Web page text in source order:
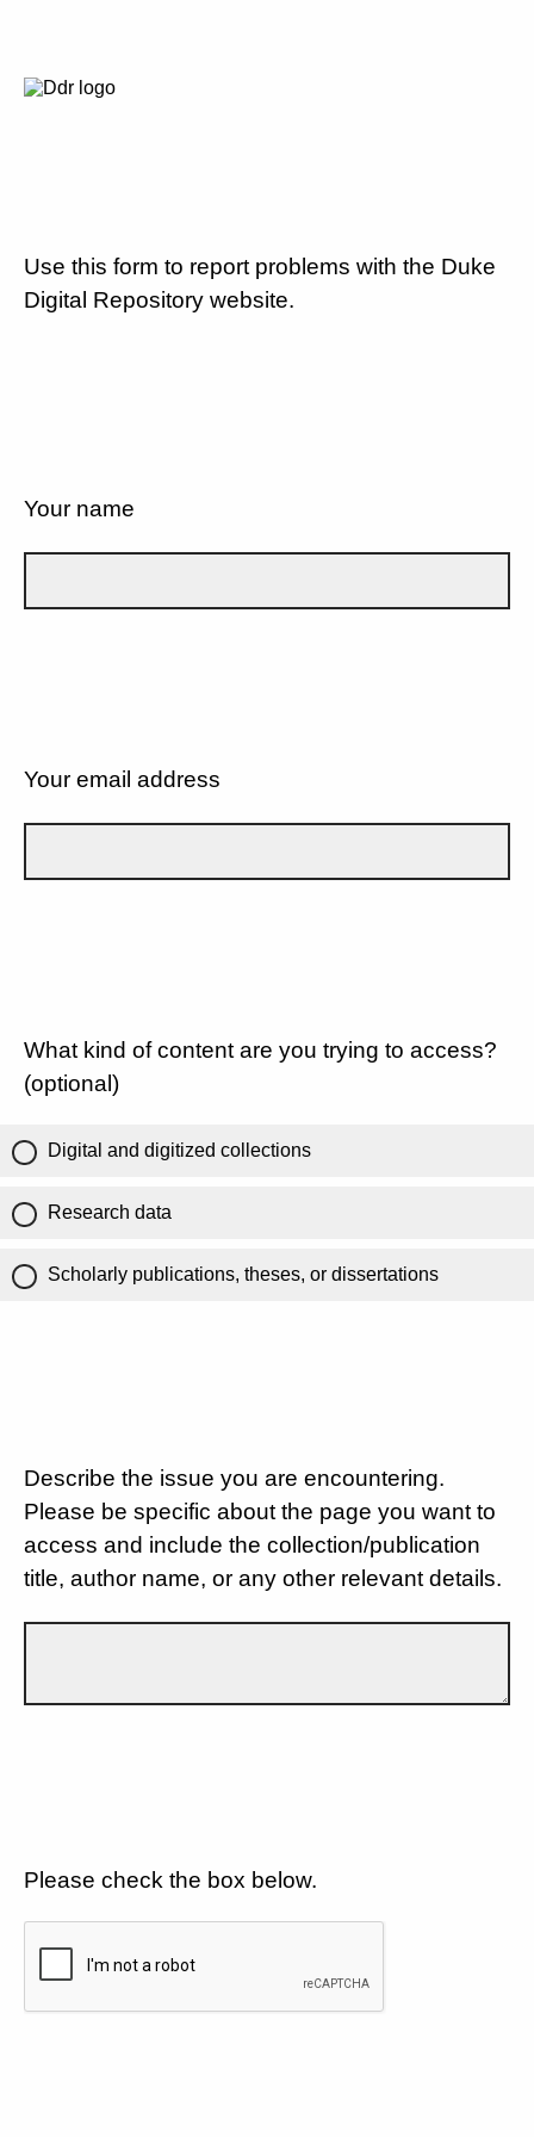
Use this form to report problems with the Duke
Digital Repository website.
Your name
Your email address
What kind of content are you trying to access?
(optional)
Digital and digitized collections
Research data
Scholarly publications, theses, or dissertations
Describe the issue you are encountering.
Please be specific about the page you want to
access and include the collection/publication
title, author name, or any other relevant details.
Please check the box below.